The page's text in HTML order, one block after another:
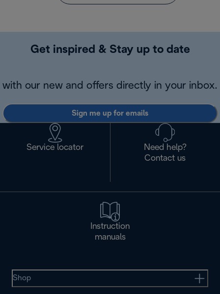
Get inspired & Stay up to date
with our new and offers directly in your inbox.
Sign me up for emails
Service locator
Need help?
Contact us
Instruction
manuals
Shop